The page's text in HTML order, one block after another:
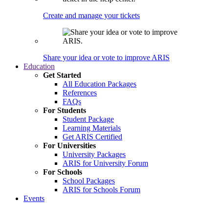
Create and manage your tickets
Share your idea or vote to improve ARIS
Education
Get Started
All Education Packages
References
FAQs
For Students
Student Package
Learning Materials
Get ARIS Certified
For Universities
University Packages
ARIS for University Forum
For Schools
School Packages
ARIS for Schools Forum
Events